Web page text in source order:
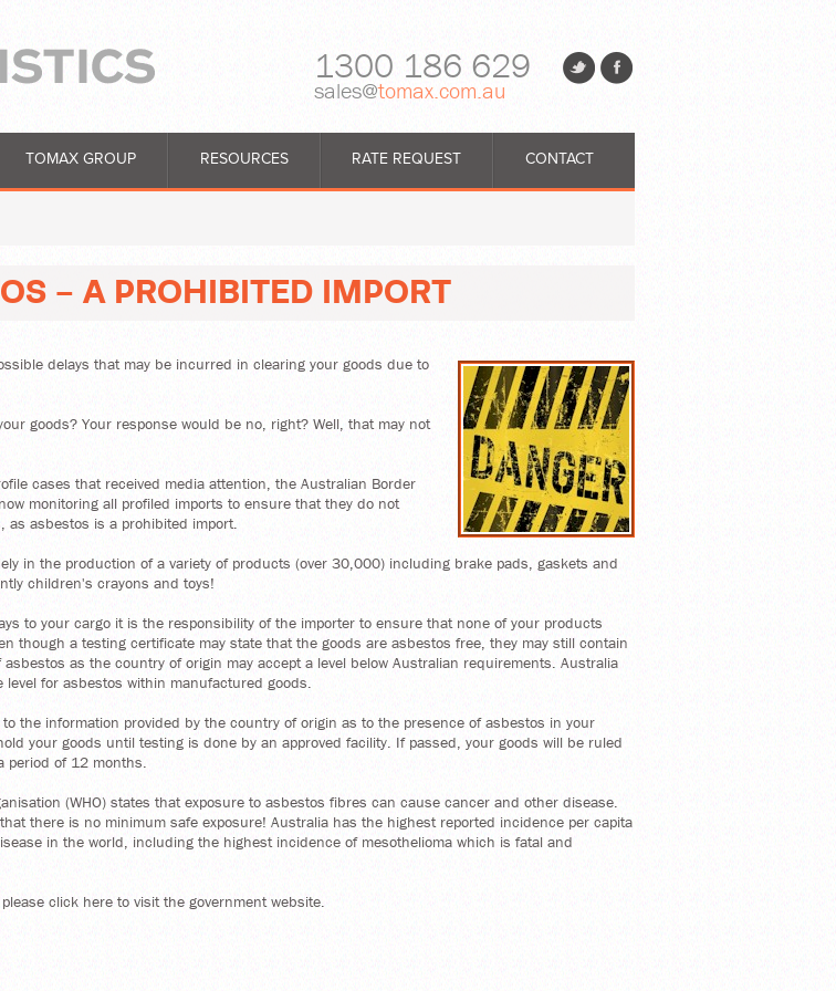
1300 186 629
sales@tomax.com.au
TOMAX GROUP RESOURCES RATE REQUEST CONTACT
- A PROHIBITED IMPORT
delays that may be incurred in clearing your goods due to
goods? Your response would be no, right? Well, that may not
cases that received media attention, the Australian Border
monitoring all profiled imports to ensure that they do not
as asbestos is a prohibited import.
in the production of a variety of products (over 30,000) including brake pads, gaskets and
children's crayons and toys!
to your cargo it is the responsibility of the importer to ensure that none of your products
though a testing certificate may state that the goods are asbestos free, they may still contain
asbestos as the country of origin may accept a level below Australian requirements. Australia
level for asbestos within manufactured goods.
the information provided by the country of origin as to the presence of asbestos in your
your goods until testing is done by an approved facility. If passed, your goods will be ruled
period of 12 months.
(WHO) states that exposure to asbestos fibres can cause cancer and other disease.
there is no minimum safe exposure! Australia has the highest reported incidence per capita
in the world, including the highest incidence of mesothelioma which is fatal and
click here to visit the government website.